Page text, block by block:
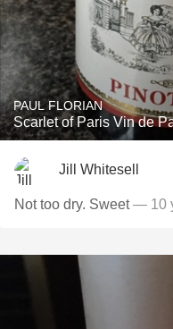
PAUL FLORIAN
Scarlet of Paris Vin de
Jill Whitesell
Not too dry. Sweet— 10